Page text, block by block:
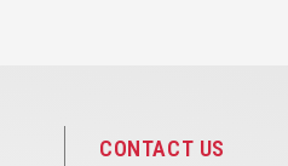
CONTACT US